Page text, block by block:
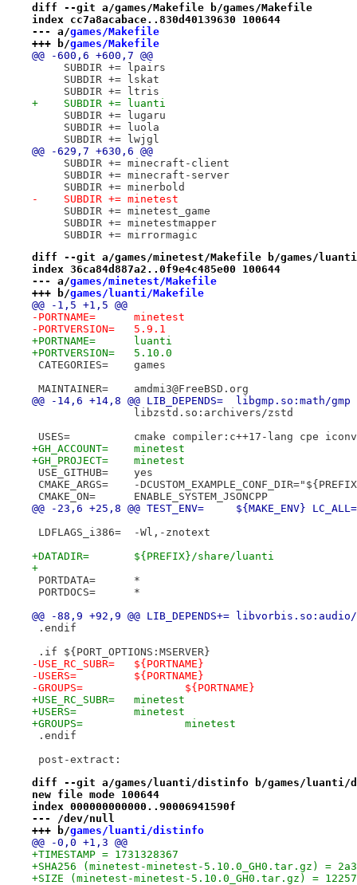
diff --git a/games/Makefile b/games/Makefile
index cc7a8acabace..830d40139630 100644
--- a/games/Makefile
+++ b/games/Makefile
@@ -600,6 +600,7 @@
     SUBDIR += lpairs
     SUBDIR += lskat
     SUBDIR += ltris
+    SUBDIR += luanti
     SUBDIR += lugaru
     SUBDIR += luola
     SUBDIR += lwjgl
@@ -629,7 +630,6 @@
     SUBDIR += minecraft-client
     SUBDIR += minecraft-server
     SUBDIR += minerbold
-    SUBDIR += minetest
     SUBDIR += minetest_game
     SUBDIR += minetestmapper
     SUBDIR += mirrormagic
diff --git a/games/minetest/Makefile b/games/
index 36ca84d887a2..0f9e4c485e00 100644
--- a/games/minetest/Makefile
+++ b/games/luanti/Makefile
@@ -1,5 +1,5 @@
-PORTNAME=	minetest
-PORTVERSION=	5.9.1
+PORTNAME=	luanti
+PORTVERSION=	5.10.0
CATEGORIES=	games
MAINTAINER=	amdmi3@FreeBSD.org
@@ -14,6 +14,8 @@ LIB_DEPENDS=	libgmp.so:math/
libzstd.so:archivers/zstd
USES=		cmake compiler:c++17-lang cpe
+GH_ACCOUNT=	minetest
+GH_PROJECT=	minetest
USE_GITHUB=	yes
CMAKE_ARGS=	-
CMAKE_ON=	ENABLE_SYSTEM_JSONCPP
@@ -23,6 +25,8 @@ TEST_ENV=
LDFLAGS_i386=	-Wl,-znotext
+DATADIR=	${PREFIX}/share/luanti
+
PORTDATA=	*
PORTDOCS=	*
@@ -88,9 +92,9 @@ LIB_DEPENDS+=
.endif
.if ${PORT_OPTIONS:MSERVER}
-USE_RC_SUBR=	${PORTNAME}
-USERS=		${PORTNAME}
-GROUPS=		${PORTNAME}
+USE_RC_SUBR=	minetest
+USERS=		minetest
+GROUPS=		minetest
.endif
post-extract:
diff --git a/games/luanti/distinfo b/games/luanti/
new file mode 100644
index 000000000000..90006941590f
--- /dev/null
+++ b/games/luanti/distinfo
@@ -0,0 +1,3 @@
+TIMESTAMP = 1731328367
+SHA256 (minetest-minetest-5.10.0_GH0.tar.gz) =
+SIZE (minetest-minetest-5.10.0_GH0.tar.gz) =